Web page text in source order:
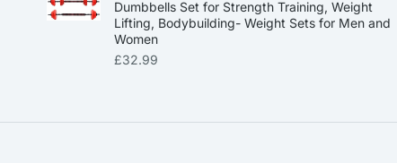
Dumbbells Set for Strength Training, Weight
Lifting, Bodybuilding- Weight Sets for Men and
Women
£32.99